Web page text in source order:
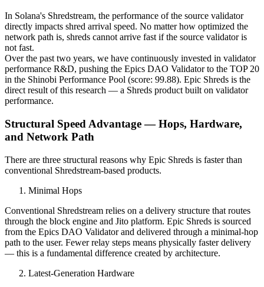
In Solana's Shredstream, the performance of the source validator
directly impacts shred arrival speed. No matter how optimized the
network path is, shreds cannot arrive fast if the source validator is
not fast.
Over the past two years, we have continuously invested in validator
performance R&D, pushing the Epics DAO Validator to the TOP 20
in the Shinobi Performance Pool (score: 99.88). Epic Shreds is the
direct result of this research — a Shreds product built on validator
performance.
Structural Speed Advantage — Hops, Hardware,
and Network Path
There are three structural reasons why Epic Shreds is faster than
conventional Shredstream-based products.
Minimal Hops
Conventional Shredstream relies on a delivery structure that routes
through the block engine and Jito platform. Epic Shreds is sourced
from the Epics DAO Validator and delivered through a minimal-hop
path to the user. Fewer relay steps means physically faster delivery
— this is a fundamental difference created by architecture.
Latest-Generation Hardware